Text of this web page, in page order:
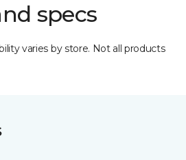
specs
varies by store. Not all products